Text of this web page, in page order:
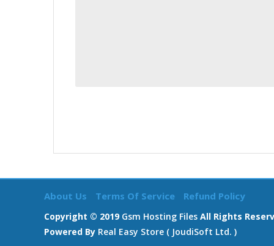
About Us Terms Of Service Refund Policy
Copyright © 2019 Gsm Hosting Files All Rights
Powered By Real Easy Store ( JoudiSoft Ltd. )